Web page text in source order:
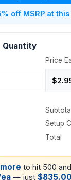
off MSRP at
Quantity
Price
Subtotal
Setup
Total
to hit 500
— just